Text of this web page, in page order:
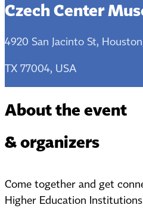
Czech Center
4920 San Jacinto St,
TX 77004, USA
About the event
& organizers
Come together and get
Higher Education